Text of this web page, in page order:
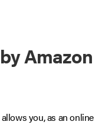
Amazon
you, as an online